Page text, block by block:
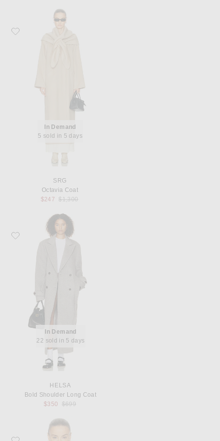
Favorite SRG Octavia Coat
In Demand
5 sold in 5 days
SRG
Octavia Coat
$247
Previous price:
$1,300
Favorite Helsa Bold Shoulder Long Coat
In Demand
22 sold in 5 days
HELSA
Bold Shoulder Long Coat
$350
Previous price:
$699
Favorite SRG Otto Cape